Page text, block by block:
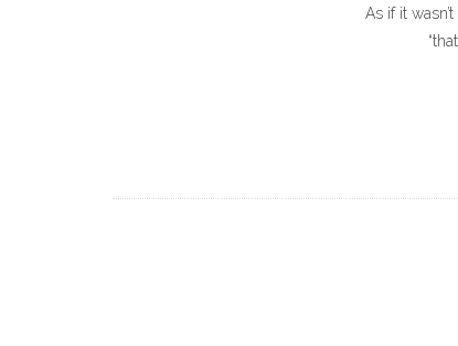
As if it